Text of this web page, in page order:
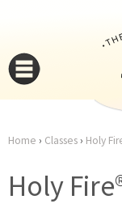
Home › Classes› Holy
Holy